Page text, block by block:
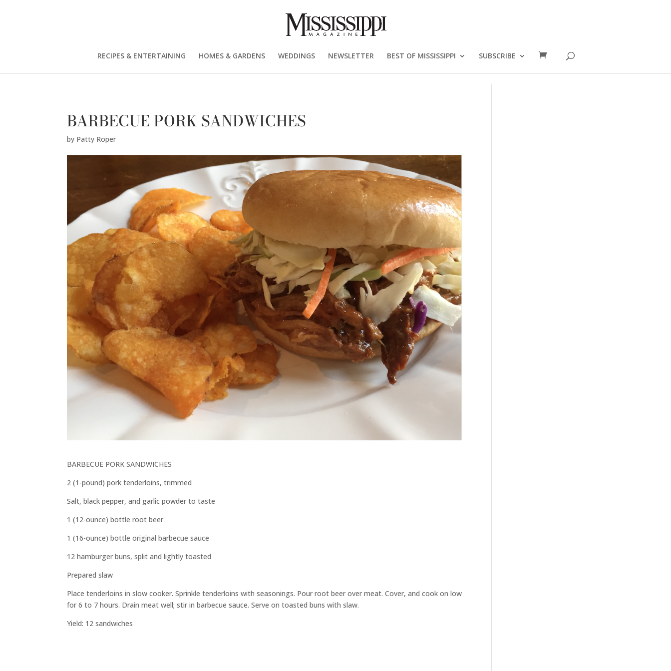
RECIPES & ENTERTAINING HOMES & GARDENS WEDDINGS NEWSLETTER BEST OF MISSISSIPPI SUBSCRIBE
BARBECUE PORK SANDWICHES
by Patty Roper
BARBECUE PORK SANDWICHES
2 (1-pound) pork tenderloins, trimmed
Salt, black pepper, and garlic powder to taste
1 (12-ounce) bottle root beer
1 (16-ounce) bottle original barbecue sauce
12 hamburger buns, split and lightly toasted
Prepared slaw
Place tenderloins in slow cooker. Sprinkle tenderloins with seasonings. Pour root beer over meat. Cover, and cook on low
for 6 to 7 hours. Drain meat well; stir in barbecue sauce. Serve on toasted buns with slaw.
Yield: 12 sandwiches